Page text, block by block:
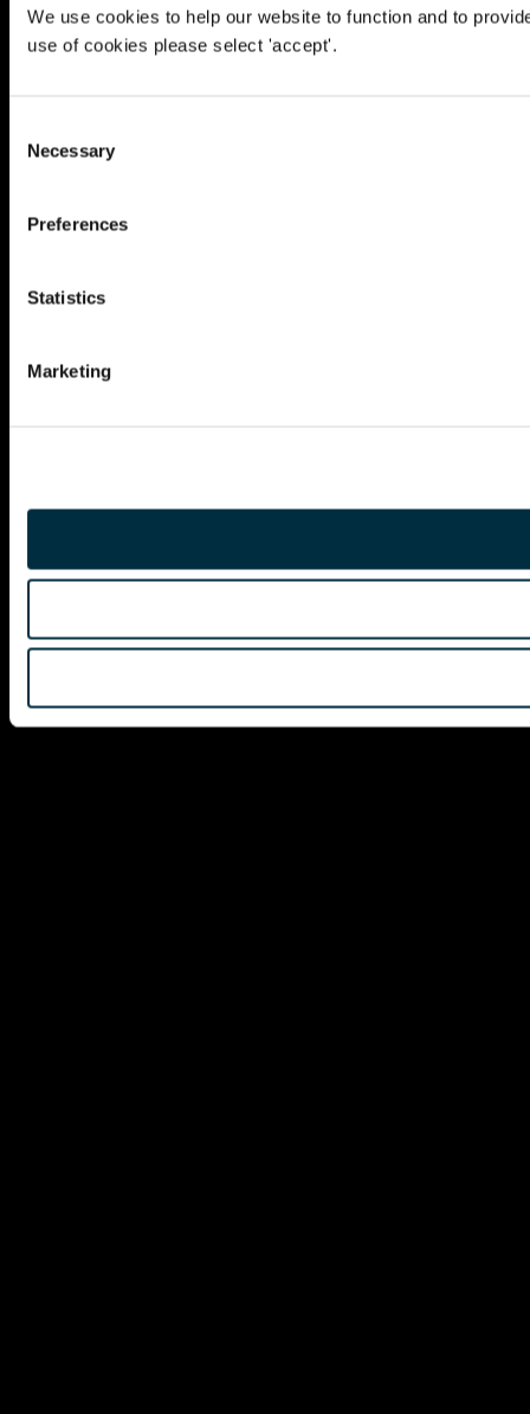
We use cookies to help our website to function and to
use of cookies please select 'accept'.
Selection
Necessary
Preferences
Statistics
Marketing